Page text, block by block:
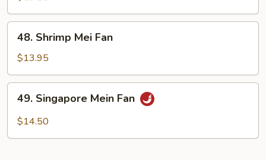
Mei
Fan
Shrimp
Mei
Fan
48. Shrimp Mei Fan
$13.95
Singapore
Mein
49. Singapore Mein Fan
$14.50